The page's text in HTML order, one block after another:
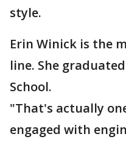
style.
Erin Winick is the
line. She
School.
"That's actually
engaged with